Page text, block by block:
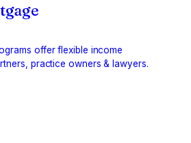
offer flexible income
practice owners & lawyers.